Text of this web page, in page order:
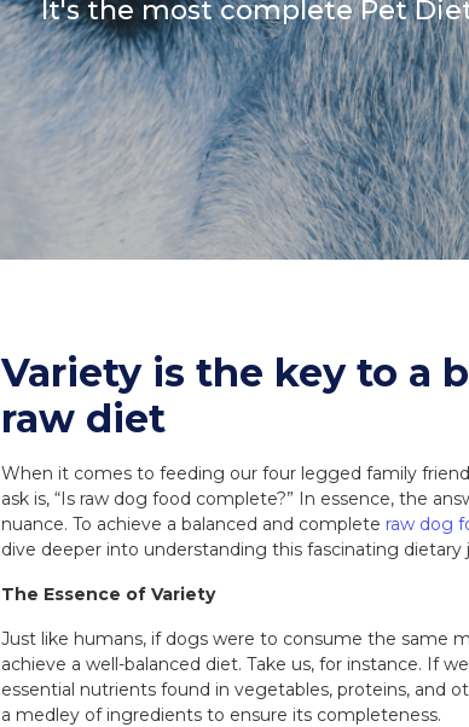
Necks
Meal Bones
Recreational Bones
Natures Menu
DIBO
Dougie's
It's the most complete Pet
Variety is the key to a
raw diet
When it comes to feeding our four legged family
ask is, “Is raw dog food complete?” In essence, the
nuance. To achieve a balanced and complete raw dog
dive deeper into understanding this fascinating dietary
The Essence of Variety
Just like humans, if dogs were to consume the same
achieve a well-balanced diet. Take us, for instance. If
essential nutrients found in vegetables, proteins, and
a medley of ingredients to ensure its completeness.